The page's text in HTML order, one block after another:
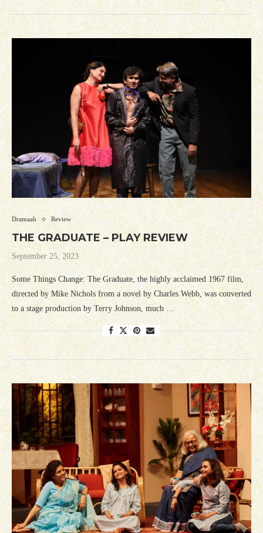
Dramaah Review
THE GRADUATE – PLAY REVIEW
September 25, 2023
Some Things Change: The Graduate, the highly acclaimed 1967 film,
directed by Mike Nichols from a novel by Charles Webb, was converted
to a stage production by Terry Johnson, much …